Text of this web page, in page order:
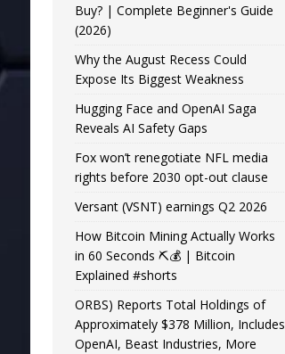
Buy? | Complete Beginner's Guide
(2026)
Why the August Recess Could
Expose Its Biggest Weakness
Hugging Face and OpenAI Saga
Reveals AI Safety Gaps
Fox won’t renegotiate NFL media
rights before 2030 opt-out clause
Versant (VSNT) earnings Q2 2026
How Bitcoin Mining Actually Works
in 60 Seconds ⛏️💰 | Bitcoin
Explained #shorts
ORBS) Reports Total Holdings of
Approximately $378 Million, Includes
OpenAI, Beast Industries, More